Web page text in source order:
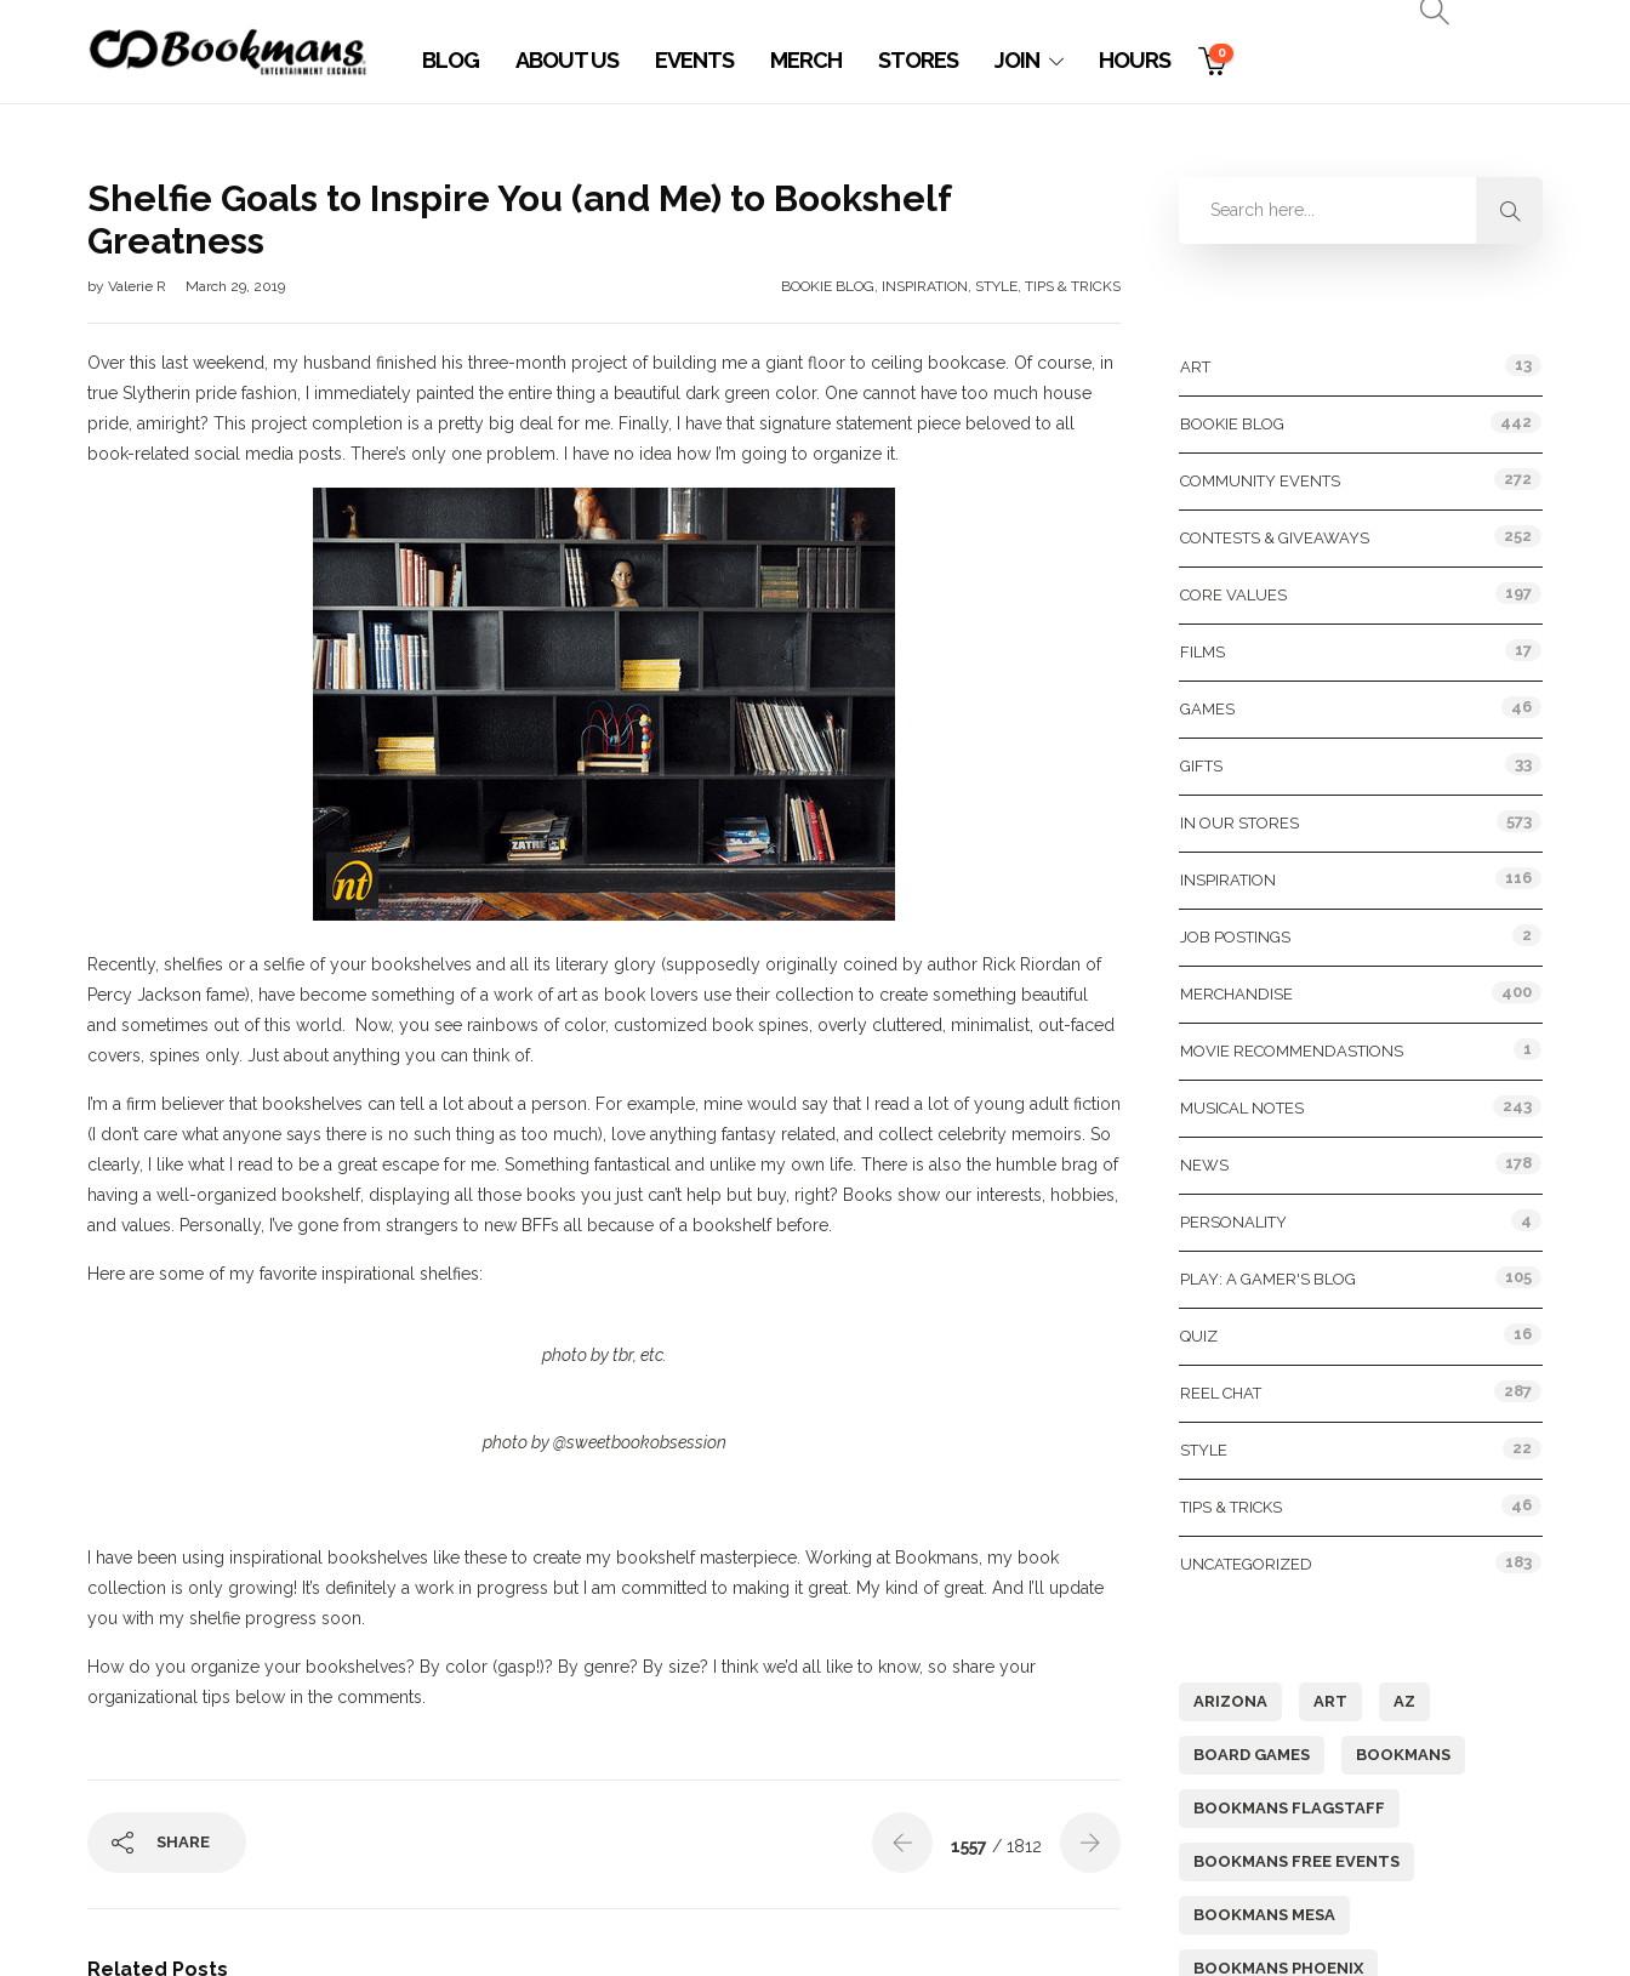
BLOG ABOUT US EVENTS MERCH STORES JOIN HOURS 0
Shelfie Goals to Inspire You (and Me) to Bookshelf
Greatness
by Valerie R March 29, 2019 BOOKIE BLOG, INSPIRATION, STYLE, TIPS & TRICKS
Over this last weekend, my husband finished his three-month project of building me a giant floor to ceiling bookcase. Of course, in
true Slytherin pride fashion, I immediately painted the entire thing a beautiful dark green color. One cannot have too much house
pride, amiright? This project completion is a pretty big deal for me. Finally, I have that signature statement piece beloved to all
book-related social media posts. There’s only one problem. I have no idea how I’m going to organize it.
Recently, shelfies or a selfie of your bookshelves and all its literary glory (supposedly originally coined by author Rick Riordan of
Percy Jackson fame), have become something of a work of art as book lovers use their collection to create something beautiful
and sometimes out of this world. Now, you see rainbows of color, customized book spines, overly cluttered, minimalist, out-faced
covers, spines only. Just about anything you can think of.
I’m a firm believer that bookshelves can tell a lot about a person. For example, mine would say that I read a lot of young adult fiction
(I don’t care what anyone says there is no such thing as too much), love anything fantasy related, and collect celebrity memoirs. So
clearly, I like what I read to be a great escape for me. Something fantastical and unlike my own life. There is also the humble brag of
having a well-organized bookshelf, displaying all those books you just can’t help but buy, right? Books show our interests, hobbies,
and values. Personally, I’ve gone from strangers to new BFFs all because of a bookshelf before.
Here are some of my favorite inspirational shelfies:
photo by tbr, etc.
photo by @sweetbookobsession
I have been using inspirational bookshelves like these to create my bookshelf masterpiece. Working at Bookmans, my book
collection is only growing! It’s definitely a work in progress but I am committed to making it great. My kind of great. And I’ll update
you with my shelfie progress soon.
How do you organize your bookshelves? By color (gasp!)? By genre? By size? I think we’d all like to know, so share your
organizational tips below in the comments.
SHARE 1557 / 1812
Related Posts
ART 13
BOOKIE BLOG 442
COMMUNITY EVENTS 272
CONTESTS & GIVEAWAYS 252
CORE VALUES 197
FILMS 17
GAMES 46
GIFTS 33
IN OUR STORES 573
INSPIRATION 116
JOB POSTINGS 2
MERCHANDISE 400
MOVIE RECOMMENDASTIONS 1
MUSICAL NOTES 243
NEWS 178
PERSONALITY 4
PLAY: A GAMER'S BLOG 105
QUIZ 16
REEL CHAT 287
STYLE 22
TIPS & TRICKS 46
UNCATEGORIZED 183
ARIZONA ART AZ
BOARD GAMES BOOKMANS
BOOKMANS FLAGSTAFF
BOOKMANS FREE EVENTS
BOOKMANS MESA
BOOKMANS PHOENIX